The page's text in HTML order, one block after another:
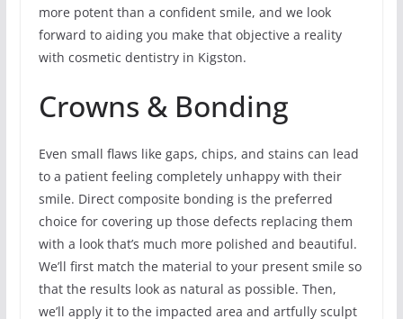
more potent than a confident smile, and we look
forward to aiding you make that objective a reality
with cosmetic dentistry in Kigston.
Crowns & Bonding
Even small flaws like gaps, chips, and stains can lead
to a patient feeling completely unhappy with their
smile. Direct composite bonding is the preferred
choice for covering up those defects replacing them
with a look that’s much more polished and beautiful.
We’ll first match the material to your present smile so
that the results look as natural as possible. Then,
we’ll apply it to the impacted area and artfully sculpt